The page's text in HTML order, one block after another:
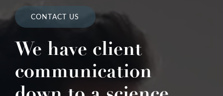
CONTACT US
We have client
communication